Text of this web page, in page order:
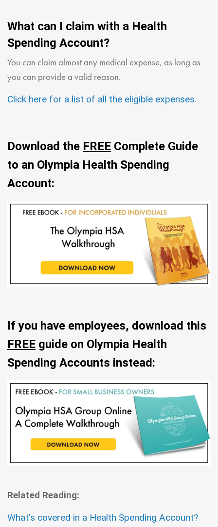
What can I claim with a Health
Spending Account?
You can claim almost any medical expense, as long as
you can provide a valid reason.
Click here for a list of all the eligible expenses.
Download the FREE Complete Guide
to an Olympia Health Spending
Account:
If you have employees, download this
FREE guide on Olympia Health
Spending Accounts instead:
Related Reading:
What's covered in a Health Spending Account?